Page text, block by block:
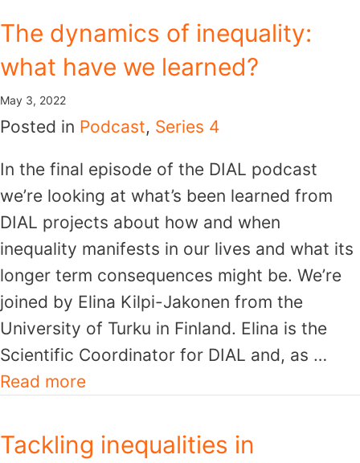
to
content
The dynamics of inequality:
what have we learned?
May 3, 2022
Posted in Podcast, Series 4
In the final episode of the DIAL podcast
we’re looking at what’s been learned from
DIAL projects about how and when
inequality manifests in our lives and what its
longer term consequences might be. We’re
joined by Elina Kilpi-Jakonen from the
University of Turku in Finland. Elina is the
Scientific Coordinator for DIAL and, as …
Read more
Tackling inequalities in